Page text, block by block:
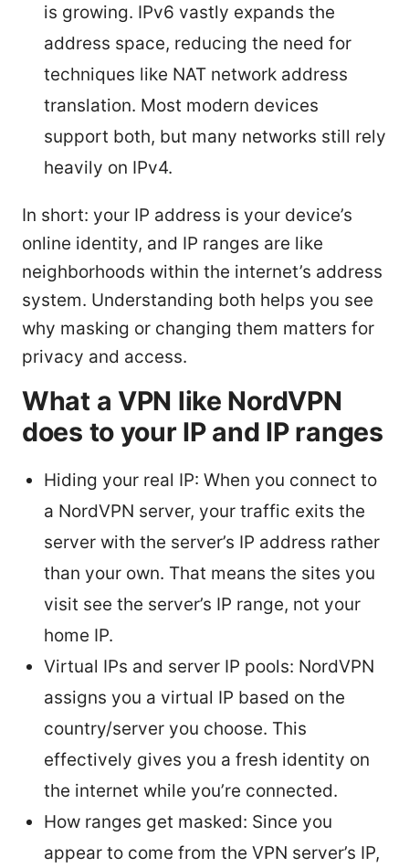
is growing. IPv6 vastly expands the
address space, reducing the need for
techniques like NAT network address
translation. Most modern devices
support both, but many networks still rely
heavily on IPv4.
In short: your IP address is your device’s
online identity, and IP ranges are like
neighborhoods within the internet’s address
system. Understanding both helps you see
why masking or changing them matters for
privacy and access.
What a VPN like NordVPN
does to your IP and IP ranges
Hiding your real IP: When you connect to
a NordVPN server, your traffic exits the
server with the server’s IP address rather
than your own. That means the sites you
visit see the server’s IP range, not your
home IP.
Virtual IPs and server IP pools: NordVPN
assigns you a virtual IP based on the
country/server you choose. This
effectively gives you a fresh identity on
the internet while you’re connected.
How ranges get masked: Since you
appear to come from the VPN server’s IP,